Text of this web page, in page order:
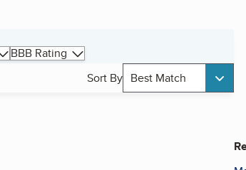
BBB Rating
Sort By Best Match